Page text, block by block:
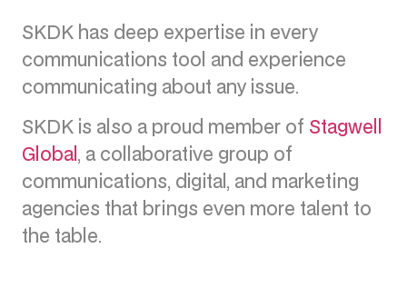
SKDK has deep expertise in every
communications tool and experience
communicating about any issue.
SKDK is also a proud member of Stagwell
Global, a collaborative group of
communications, digital, and marketing
agencies that brings even more talent to
the table.